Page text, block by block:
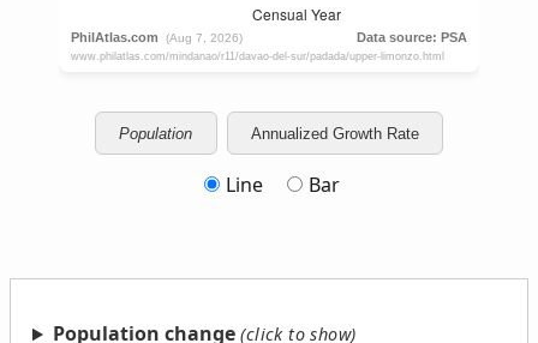
Population Annualized Growth Rate
Line Bar
Population change